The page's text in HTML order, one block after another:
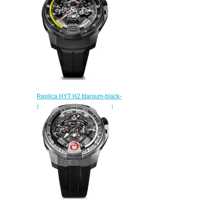
$250.00
Replica HYT H2 titanium-black-
dlc 248-DL-00-GF-RA watch
Price
$260.00